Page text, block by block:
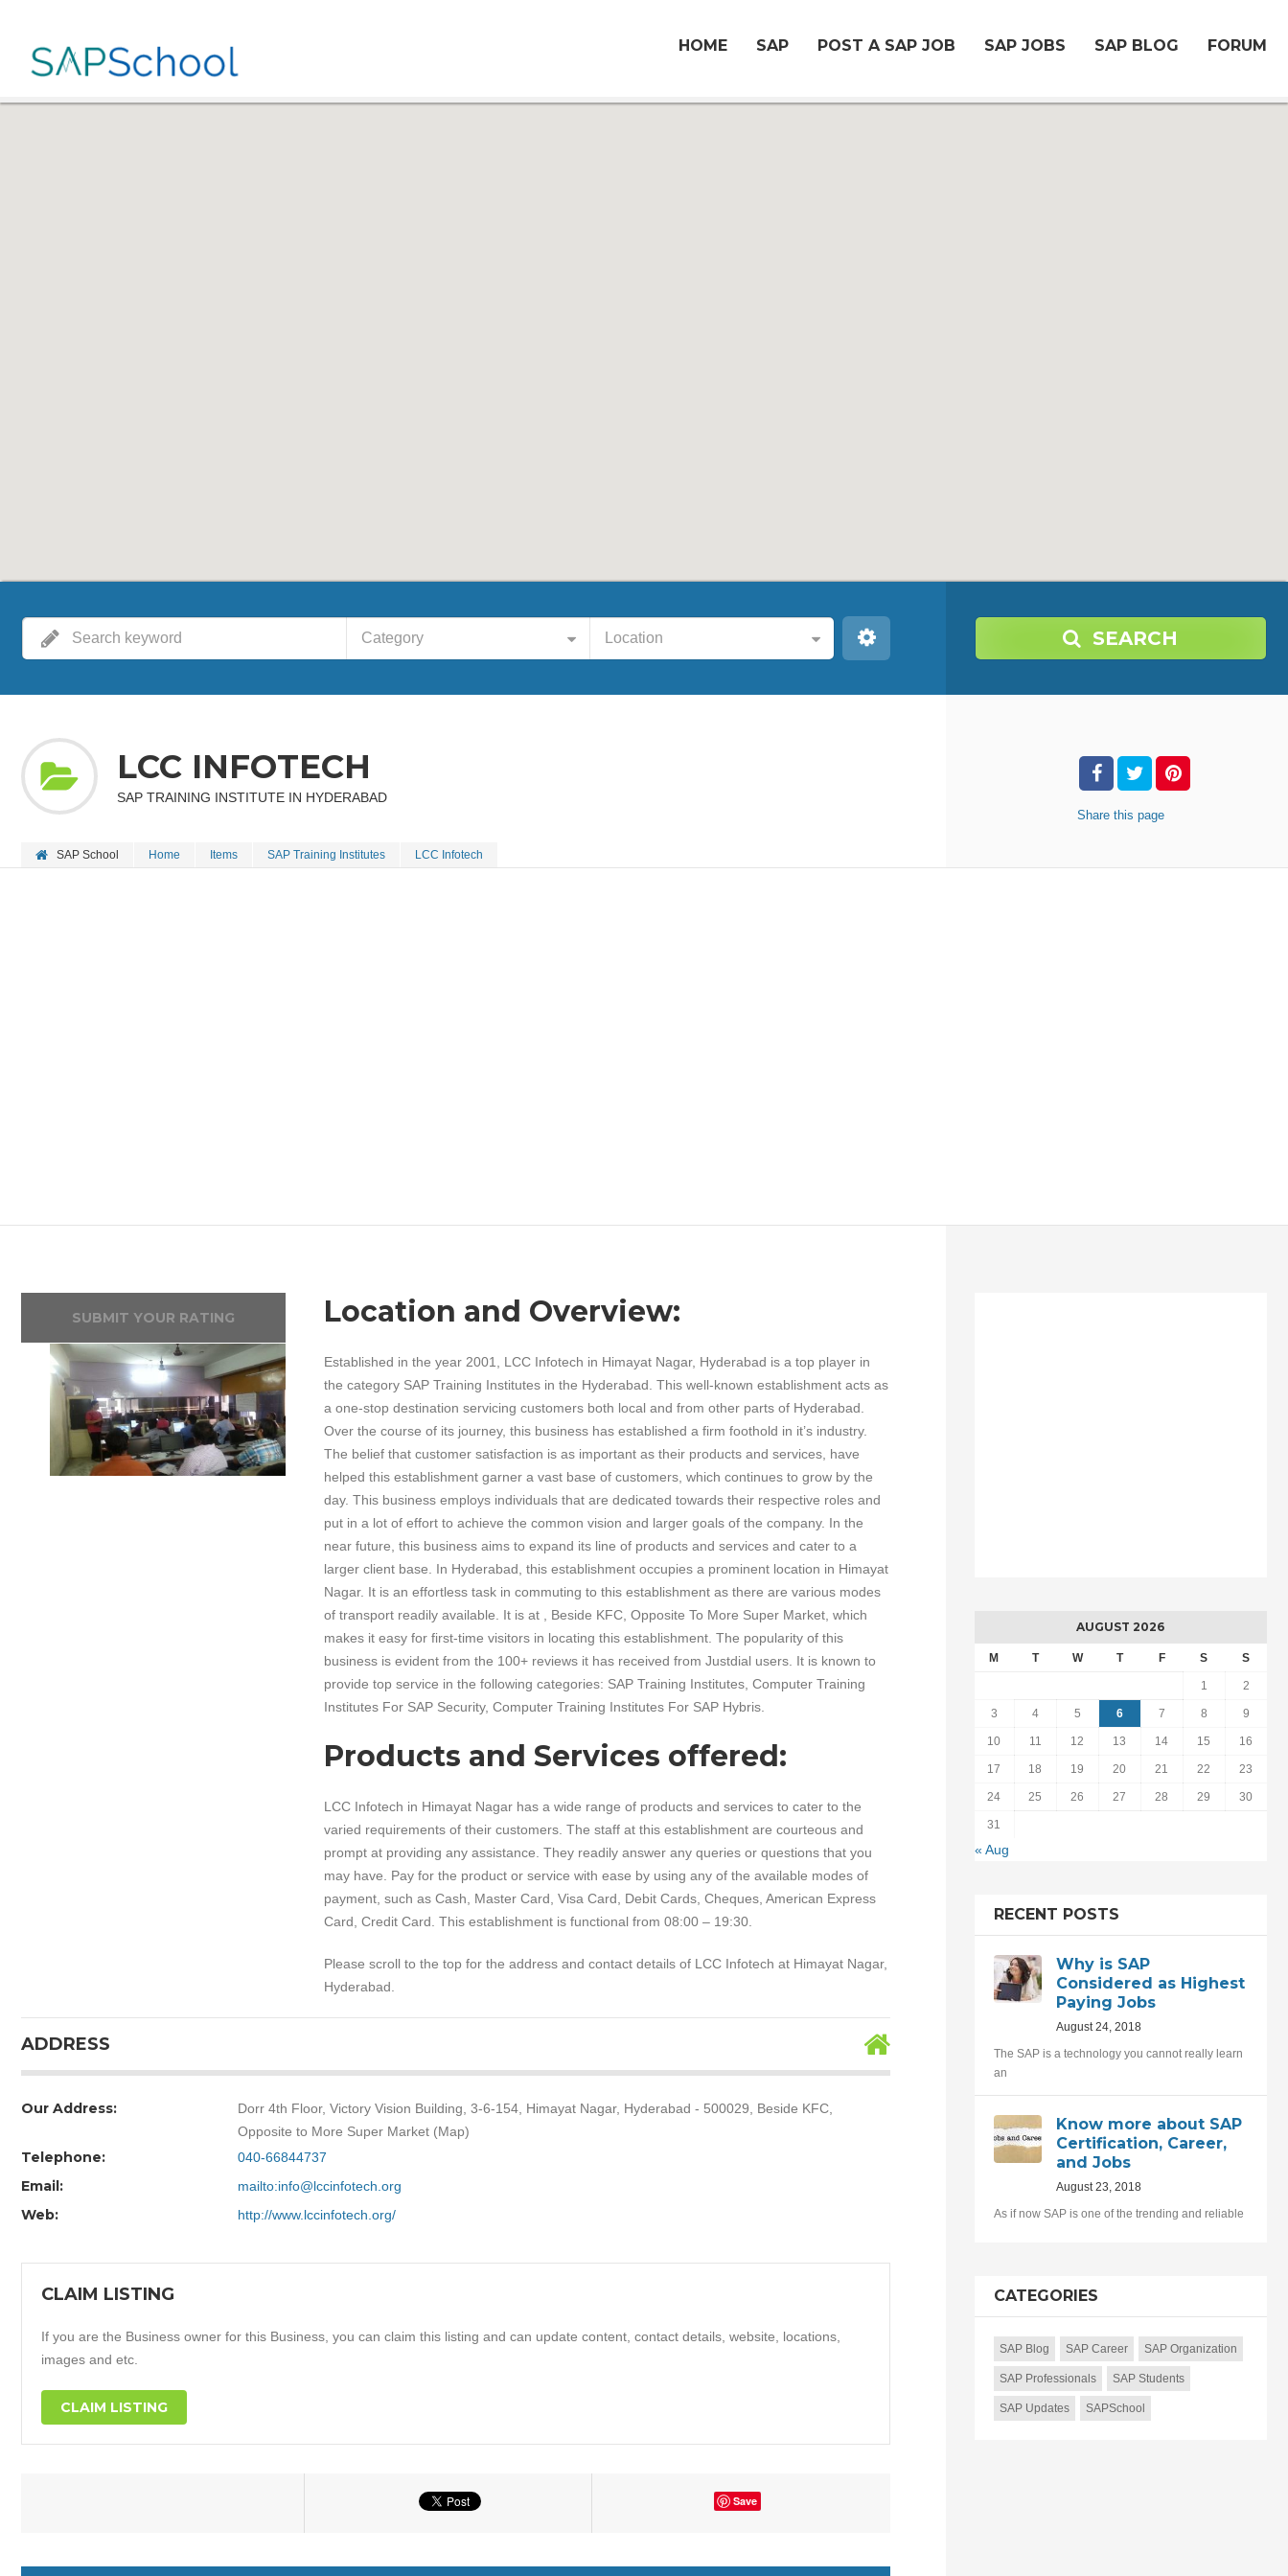
HOME SAP POST A SAP JOB SAP JOBS SAP BLOG FORUM
Category Location SEARCH
LCC INFOTECH
SAP TRAINING INSTITUTE IN HYDERABAD
SAP School Home Items SAP Training Institutes LCC Infotech
Share this page
SUBMIT YOUR RATING Location and Overview:
Established in the year 2001, LCC Infotech in Himayat Nagar, Hyderabad is a top player in
the category SAP Training Institutes in the Hyderabad. This well-known establishment acts as
a one-stop destination servicing customers both local and from other parts of Hyderabad.
Over the course of its journey, this business has established a firm foothold in it’s industry.
The belief that customer satisfaction is as important as their products and services, have
helped this establishment garner a vast base of customers, which continues to grow by the
day. This business employs individuals that are dedicated towards their respective roles and
put in a lot of effort to achieve the common vision and larger goals of the company. In the
near future, this business aims to expand its line of products and services and cater to a
larger client base. In Hyderabad, this establishment occupies a prominent location in Himayat
Nagar. It is an effortless task in commuting to this establishment as there are various modes
of transport readily available. It is at , Beside KFC, Opposite To More Super Market, which
makes it easy for first-time visitors in locating this establishment. The popularity of this
business is evident from the 100+ reviews it has received from Justdial users. It is known to
provide top service in the following categories: SAP Training Institutes, Computer Training
Institutes For SAP Security, Computer Training Institutes For SAP Hybris.
Products and Services offered:
LCC Infotech in Himayat Nagar has a wide range of products and services to cater to the
varied requirements of their customers. The staff at this establishment are courteous and
prompt at providing any assistance. They readily answer any queries or questions that you
may have. Pay for the product or service with ease by using any of the available modes of
payment, such as Cash, Master Card, Visa Card, Debit Cards, Cheques, American Express
Card, Credit Card. This establishment is functional from 08:00 – 19:30.
Please scroll to the top for the address and contact details of LCC Infotech at Himayat Nagar,
Hyderabad.
ADDRESS
Our Address:
Dorr 4th Floor, Victory Vision Building, 3-6-154, Himayat Nagar, Hyderabad - 500029, Beside KFC,
Opposite to More Super Market (Map)
Telephone: 040-66844737
Email: mailto:info@lccinfotech.org
Web: http://www.lccinfotech.org/
CLAIM LISTING
If you are the Business owner for this Business, you can claim this listing and can update content, contact details, website, locations,
images and etc.
CLAIM LISTING
Save
AUGUST 2026
M T W T F S S
1 2
3 4 5 6 7 8 9
10 11 12 13 14 15 16
17 18 19 20 21 22 23
24 25 26 27 28 29 30
31
« Aug
RECENT POSTS
Why is SAP
Considered as Highest
Paying Jobs
August 24, 2018
The SAP is a technology you cannot really learn
an
Know more about SAP
Certification, Career,
and Jobs
August 23, 2018
As if now SAP is one of the trending and reliable
CATEGORIES
SAP Blog SAP Career SAP Organization
SAP Professionals SAP Students
SAP Updates SAPSchool